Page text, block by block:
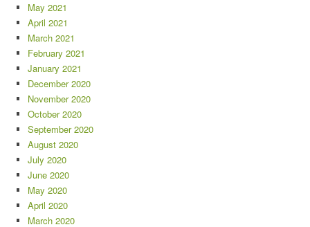
May 2021
April 2021
March 2021
February 2021
January 2021
December 2020
November 2020
October 2020
September 2020
August 2020
July 2020
June 2020
May 2020
April 2020
March 2020